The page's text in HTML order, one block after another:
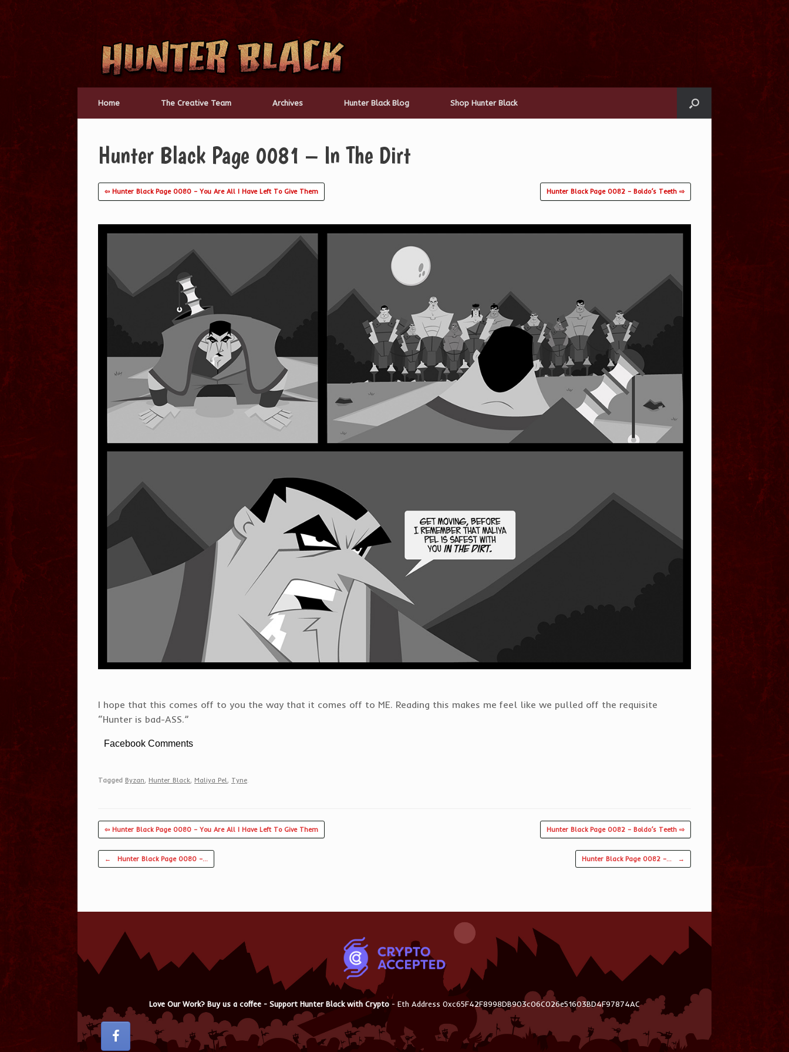
Skip
content
Home The Creative Team Archives Hunter Black Blog Shop Hunter Black
Hunter Black Page 0081 – In The Dirt
⇦ Hunter Black Page 0080 – You Are All I Have Left To Give Them Hunter Black Page 0082 – Boldo’s Teeth ⇨
I hope that this comes off to you the way that it comes off to ME. Reading this makes me feel like we pulled off the requisite
“Hunter is bad-ASS.”
Facebook Comments
Tagged Byzan, Hunter Black, Maliya Pel , Tyne
⇦ Hunter Black Page 0080 – You Are All I Have Left To Give Them Hunter Black Page 0082 – Boldo’s Teeth ⇨
Post navigation
← Hunter Black Page 0080 –… Hunter Black Page 0082 –… →
Love Our Work? Buy us a coffee - Support Hunter Black with Crypto - Eth Address 0xc65F42F8998DB903c06C026e51603BD4F97874AC